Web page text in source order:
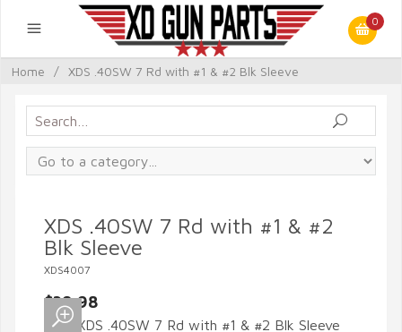
0
Home / XDS .40SW 7 Rd with #1 & #2 Blk Sleeve
XDS .40SW 7 Rd with #1 & #2
Blk Sleeve
XDS4007
$39.98